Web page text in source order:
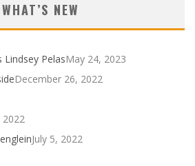
WHAT’S NEW
Lindsey PelasMay 24, 2023
December 26, 2022
2022
July 5, 2022